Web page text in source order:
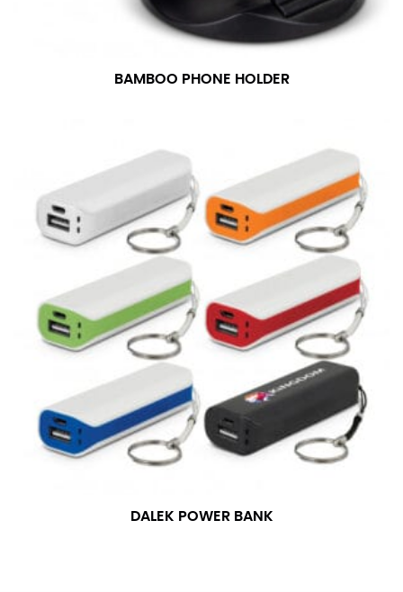
BAMBOO PHONE HOLDER
DALEK POWER BANK